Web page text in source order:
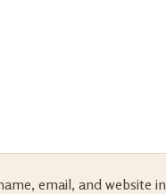
email, and website in